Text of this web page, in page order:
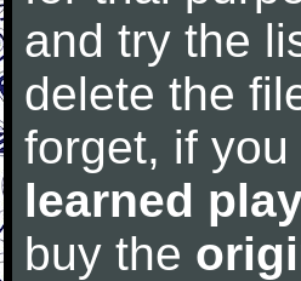
and try the
delete the
forget, if
learned
buy the